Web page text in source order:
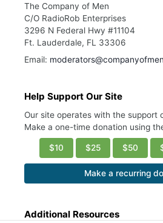
The Company of Men
C/O RadioRob Enterprises
3296 N Federal Hwy #11104
Ft. Lauderdale, FL 33306
Email:
Help Support Our Site
Our site operates with the support
Make a one-time donation using
$10 $25 $50
Make a recurring
Additional Resources